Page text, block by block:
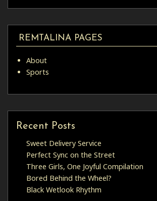
REMTALINA PAGES
About
Sports
Recent Posts
Sweet Delivery Service
Perfect Sync on the Street
Three Girls, One Joyful Compilation
Bored Behind the Wheel?
Black Wetlook Rhythm